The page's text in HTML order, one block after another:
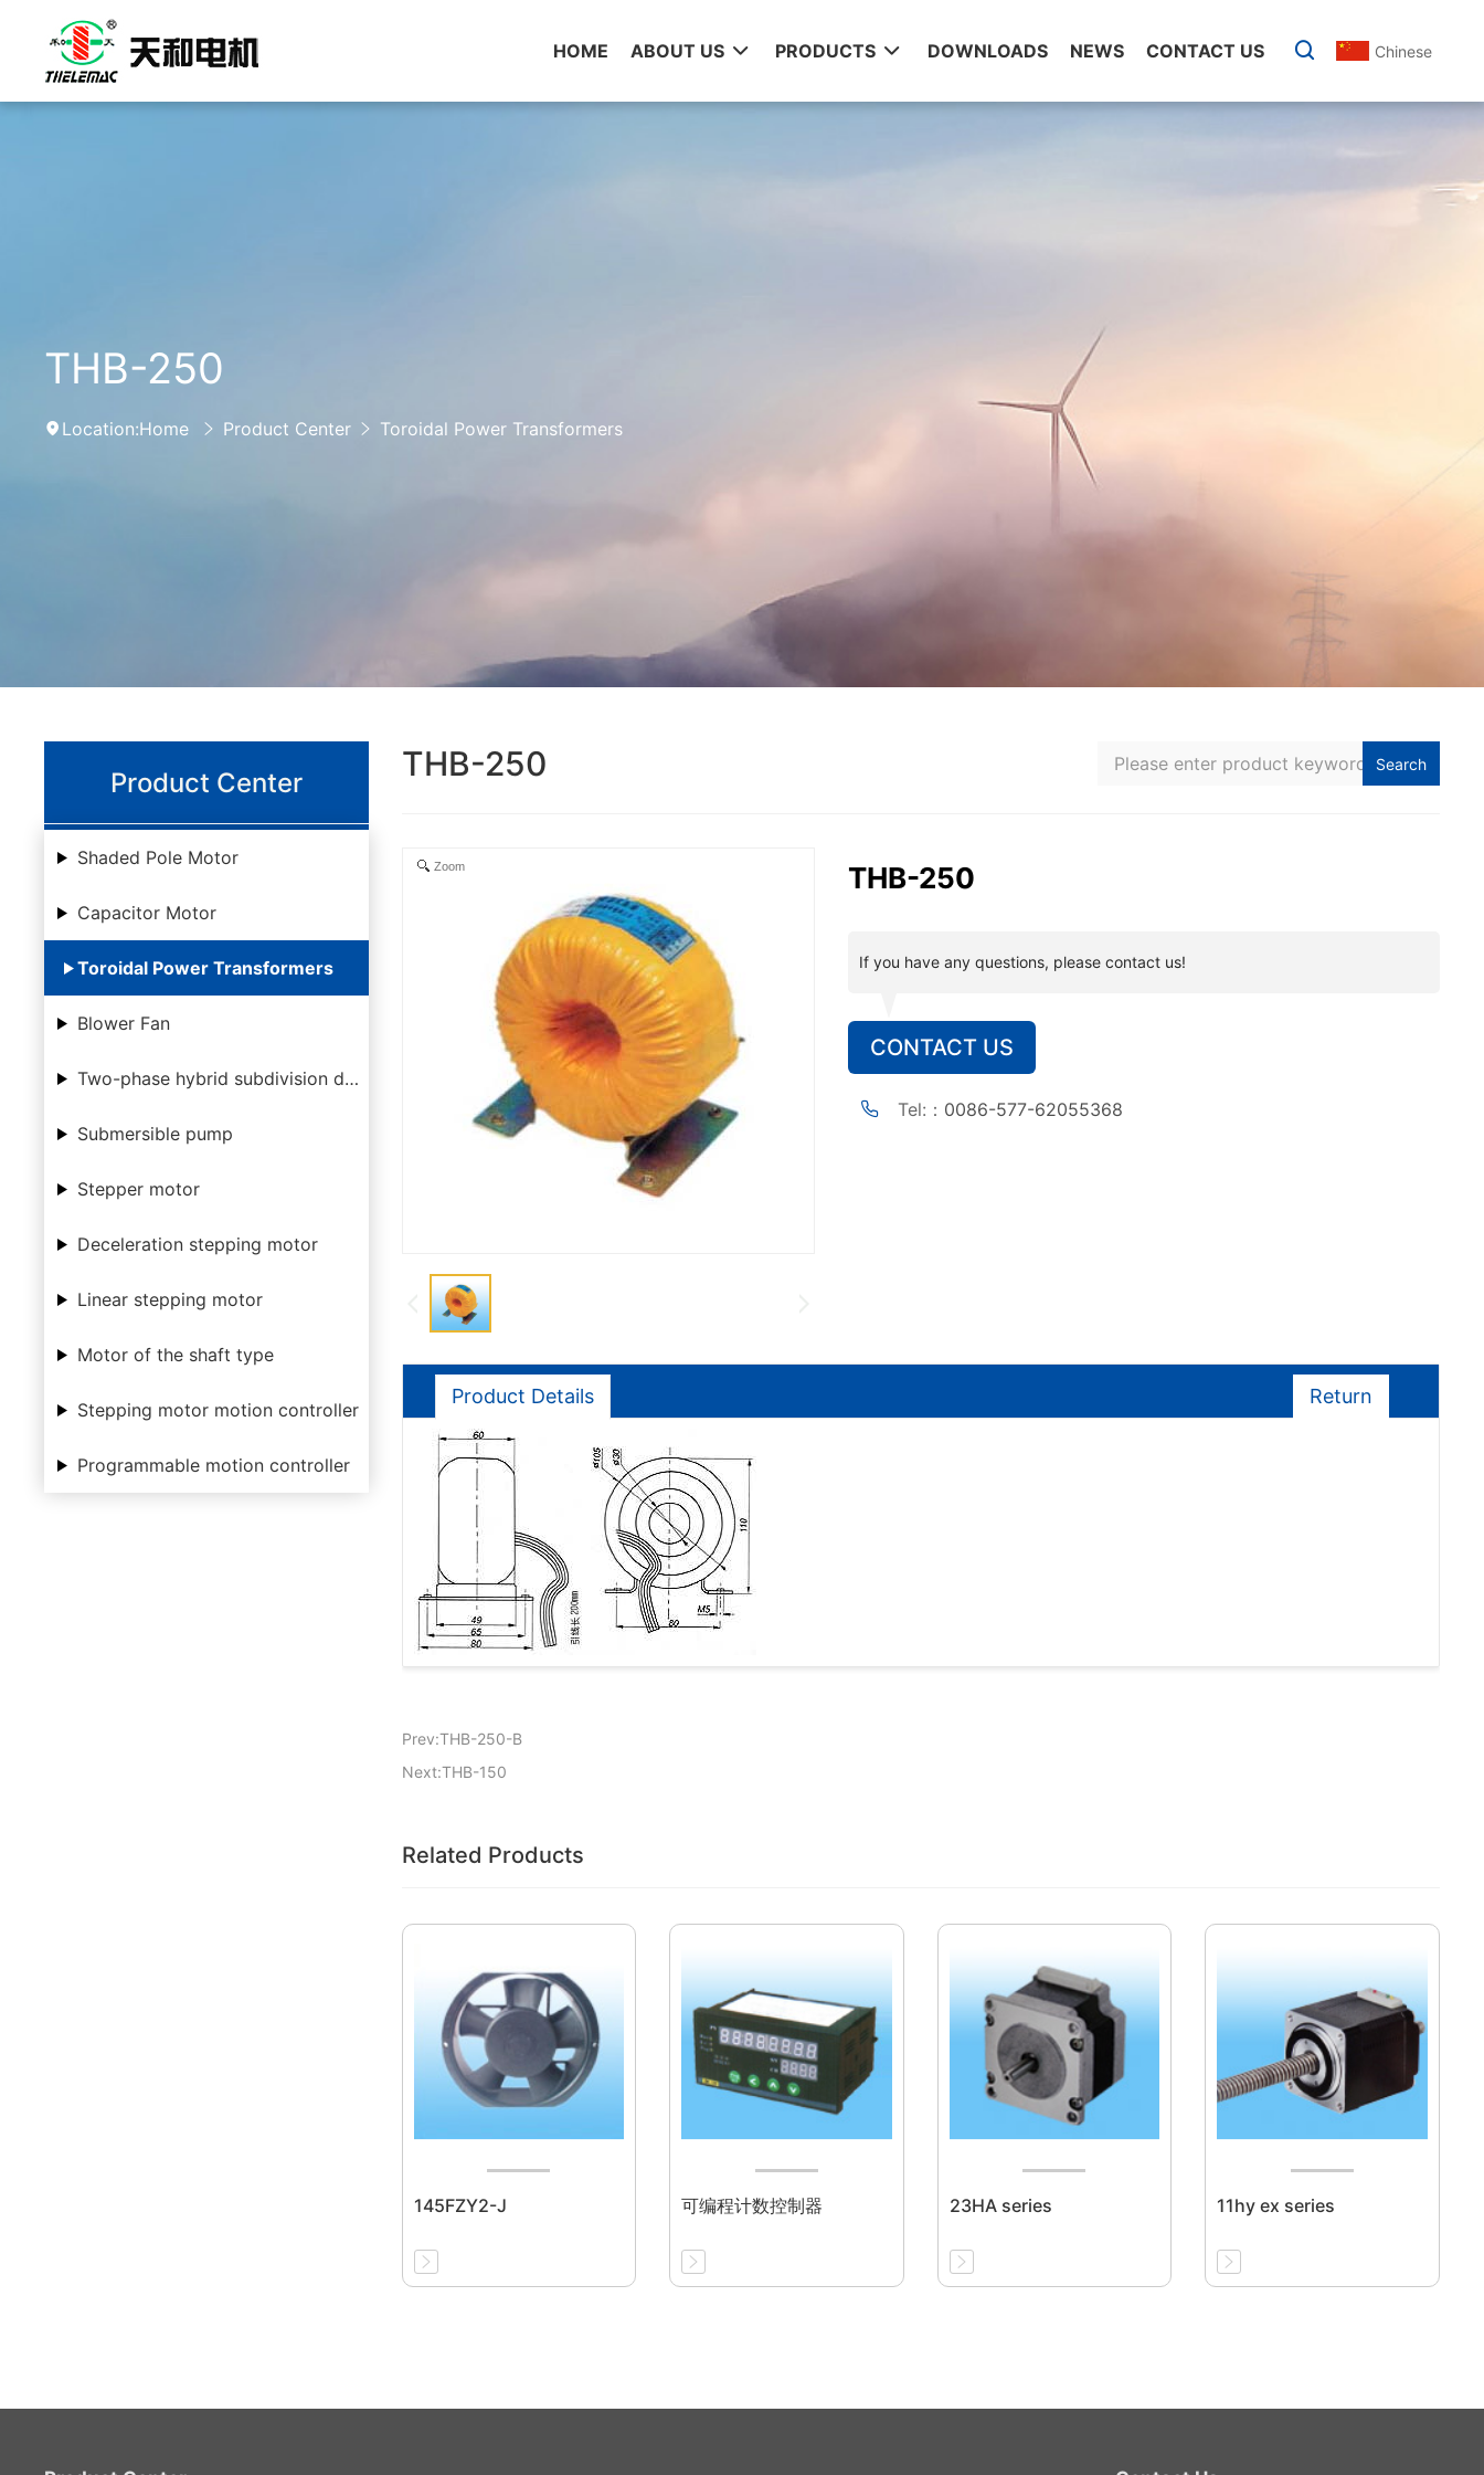
HOME ABOUT US PRODUCTS DOWNLOADS NEWS CONTACT US Chinese
THB-250
Location:Home Product Center Toroidal Power Transformers
Product Center
Shaded Pole Motor
Capacitor Motor
Toroidal Power Transformers
Blower Fan
Two-phase hybrid subdivision driver
Submersible pump
Stepper motor
Deceleration stepping motor
Linear stepping motor
Motor of the shaft type
Stepping motor motion controller
Programmable motion controller
THB-250 Search
Zoom THB-250
If you have any questions, please contact us!
CONTACT US
Tel:： 0086-577-62055368
Product Details Return
Prev:THB-250-B
Next:THB-150
Related Products
145FZY2-J 可编程计数控制器 23HA series 11hy ex series